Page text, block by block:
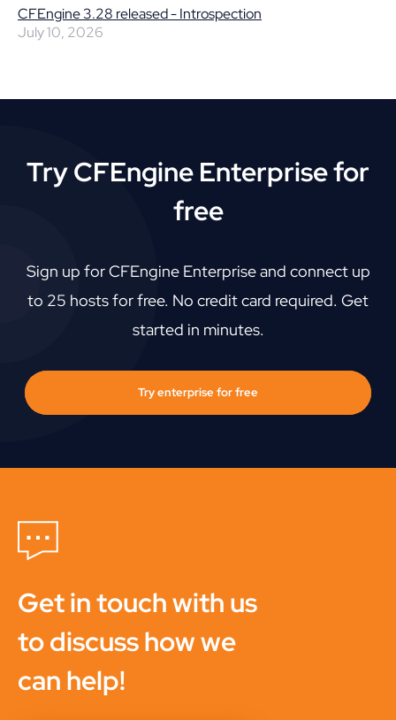
CFEngine 3.28 released - Introspection
July 10, 2026
Try CFEngine Enterprise for
free
Sign up for CFEngine Enterprise and connect up
to 25 hosts for free. No credit card required. Get
started in minutes.
Try enterprise for free
Get in touch with us
to discuss how we
can help!